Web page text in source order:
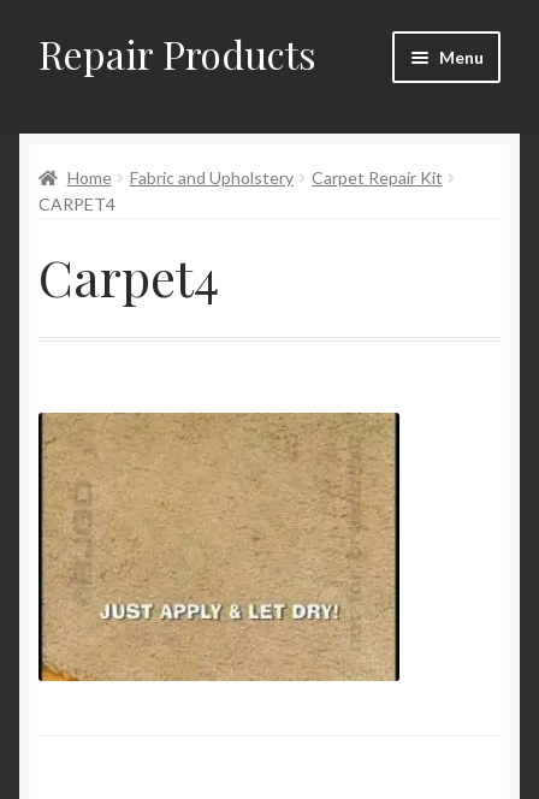
Skip
to
Skip
to
Repair Products Menu
About
Contact
My Account
Product Categories
Shop
Home Fabric and Upholstery
Carpet Repair Kit
CARPET4
Carpet4